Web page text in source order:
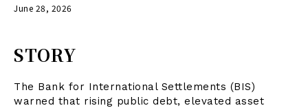
June 28, 2026
STORY
The Bank for International Settlements (BIS)
warned that rising public debt, elevated asset